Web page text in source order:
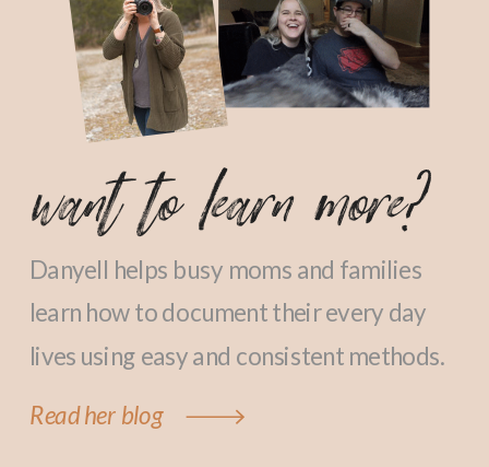
want to learn more?
Danyell helps busy moms and families
learn how to document their every day
lives using easy and consistent methods.
Read her blog